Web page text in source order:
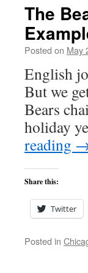
The
Posted on May
English
But we
Bears
holiday
reading
Share this:
Twitter
Posted in